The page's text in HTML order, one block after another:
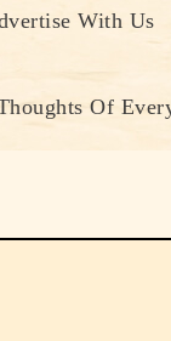
With Us
Of